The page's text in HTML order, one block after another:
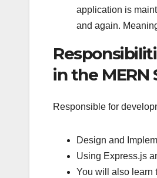
application is
and again.
in the
Responsible for
Design and
Using Express.js
You will also learn